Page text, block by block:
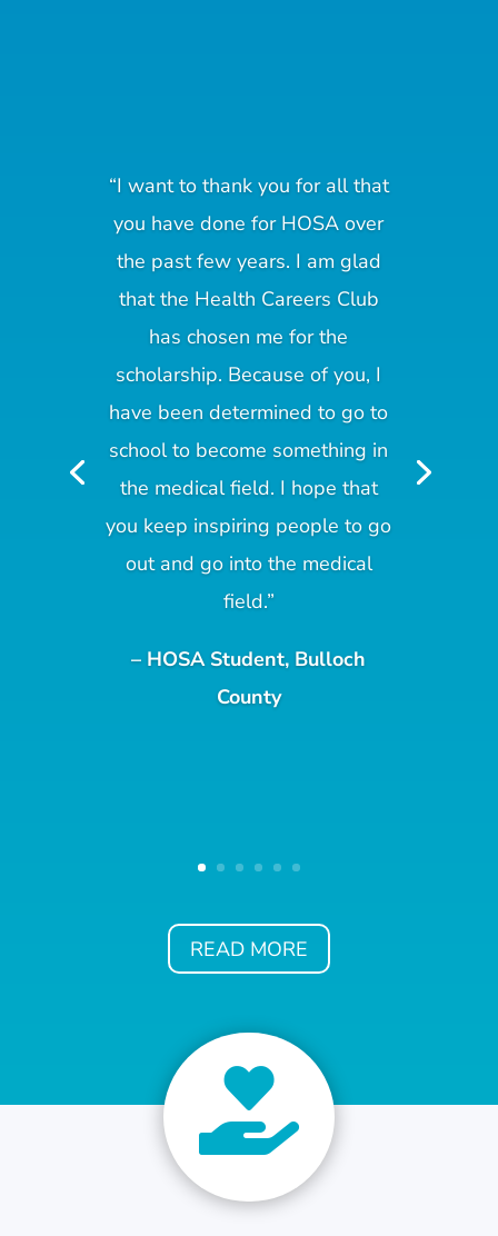
“I want to thank you for all that
you have done for HOSA over
the past few years. I am glad
that the Health Careers Club
has chosen me for the
scholarship. Because of you, I
have been determined to go to
school to become something in
the medical field. I hope that
you keep inspiring people to go
out and go into the medical
field.”
– HOSA Student, Bulloch
County
READ MORE
